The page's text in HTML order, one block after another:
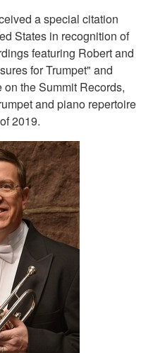
a special citation
States in recognition of
featuring Robert and
for Trumpet" and
the Summit Records,
and piano repertoire
2019.